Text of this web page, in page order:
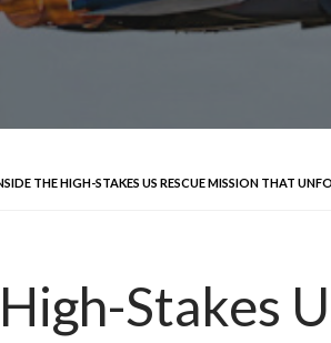
THE HIGH-STAKES US RESCUE MISSION THAT
Stakes